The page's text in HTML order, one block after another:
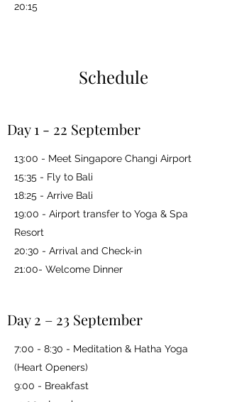
20:15
Schedule
Day 1 - 22 September
13:00 - Meet Singapore Changi Airport
15:35 - Fly to Bali
18:25 - Arrive Bali
19:00 - Airport transfer to Yoga & Spa
Resort
20:30 - Arrival and Check-in
21:00- Welcome Dinner
Day 2 – 23 September
7:00 - 8:30 - Meditation & Hatha Yoga
(Heart Openers)
9:00 - Breakfast